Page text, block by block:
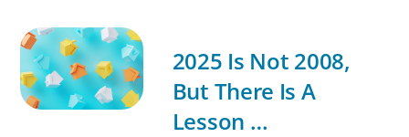
2025 Is Not 2008,
But There Is A
Lesson …